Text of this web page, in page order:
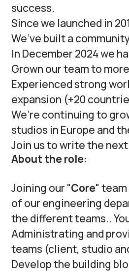
success.
Since we launched in
We’ve built a
In December 2024 we
Grown our team to
Experienced strong
expansion (+20
We’re continuing to
studios in Europe and
Join us to write the
About the role:
Joining our "Core"
of our engineering
the different teams..
Administrating and
teams (client, studio
Develop the building